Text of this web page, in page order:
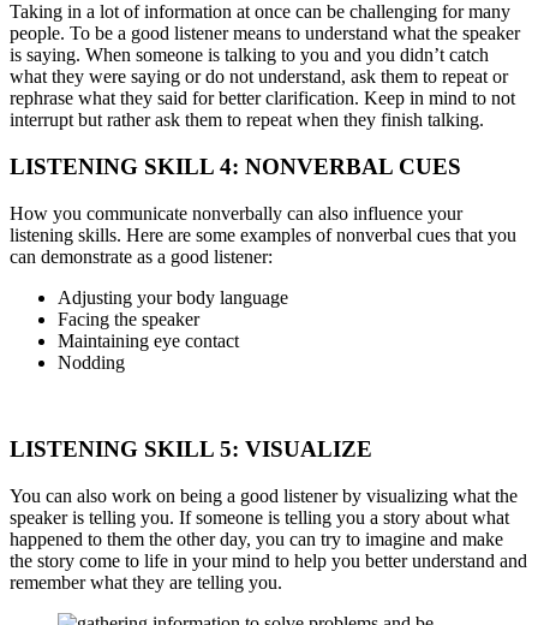
Taking in a lot of information at once can be challenging for many
people. To be a good listener means to understand what the speaker
is saying. When someone is talking to you and you didn’t catch
what they were saying or do not understand, ask them to repeat or
rephrase what they said for better clarification. Keep in mind to not
interrupt but rather ask them to repeat when they finish talking.
LISTENING SKILL 4: NONVERBAL CUES
How you communicate nonverbally can also influence your
listening skills. Here are some examples of nonverbal cues that you
can demonstrate as a good listener:
Adjusting your body language
Facing the speaker
Maintaining eye contact
Nodding
LISTENING SKILL 5: VISUALIZE
You can also work on being a good listener by visualizing what the
speaker is telling you. If someone is telling you a story about what
happened to them the other day, you can try to imagine and make
the story come to life in your mind to help you better understand and
remember what they are telling you.